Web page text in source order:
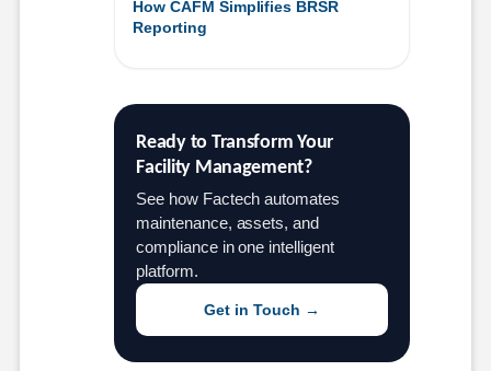
How CAFM Simplifies BRSR
Reporting
Ready to Transform Your
Facility Management?
See how Factech automates
maintenance, assets, and
compliance in one intelligent
platform.
Get in Touch →